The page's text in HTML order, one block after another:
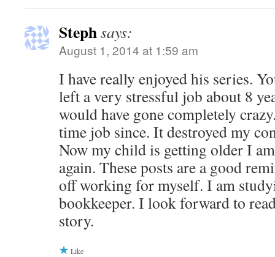
Stephsays:
August 1, 2014 at 1:59 am
I have really enjoyed his series.
left a very stressful job about 8
would have gone completely
time job since. It destroyed my
Now my child is getting older I
again. These posts are a good
off working for myself. I am
bookkeeper. I look forward to
story.
Like